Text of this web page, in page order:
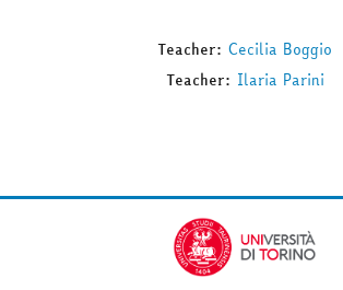
Teacher: Cecilia Boggio
Teacher: Ilaria Parini